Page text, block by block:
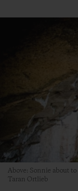
Above: Sonnie about
Taran Ortlieb